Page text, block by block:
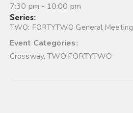
7:30 pm - 10:00 pm
Series:
TWO: FORTYTWO General Meeting
Event Categories:
Crossway,TWO:FORTYTWO